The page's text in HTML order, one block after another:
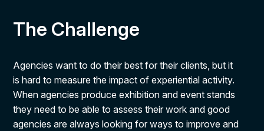
The Challenge
Agencies want to do their best for their clients, but it
is hard to measure the impact of experiential activity.
When agencies produce exhibition and event stands
they need to be able to assess their work and good
agencies are always looking for ways to improve and